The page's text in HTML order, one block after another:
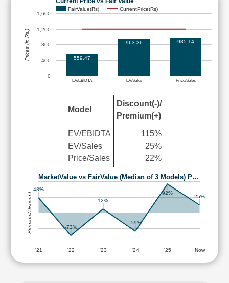
FairValue(Rs) CurrentPrice(Rs)
EV/EBIDTA EV/Sales Price/Sales
0
400
800
1,200
1,600
559.47
963.36 985.14
Prices (in Rs.)
Model
Discount(-)/
Premium(+)
EV/EBIDTA
EV/Sales
Price/Sales
115%
25%
22%
MarketValue vs FairValue (Median of 3 Models) P…
'21 '22 '23 '24 '25 Now
48%
-73%
12%
-59%
92%
25%
Premium/Discount